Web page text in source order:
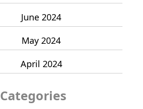
June 2024
May 2024
April 2024
Categories